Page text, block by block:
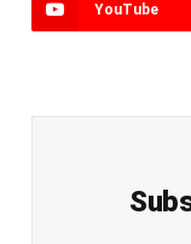
YouTube